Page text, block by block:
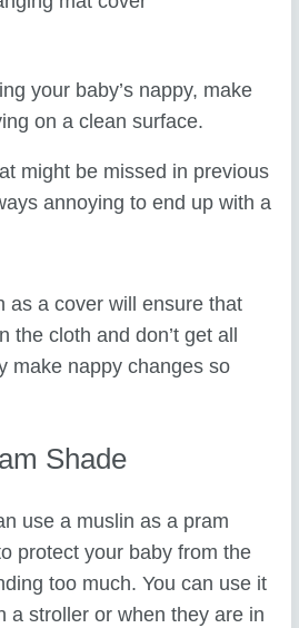
your baby’s nappy, make
on a clean surface.
might be missed in previous
annoying to end up with a
as a cover will ensure that
the cloth and don’t get all
make nappy changes so
Shade
use a muslin as a pram
protect your baby from the
too much. You can use it
a stroller or when they are in